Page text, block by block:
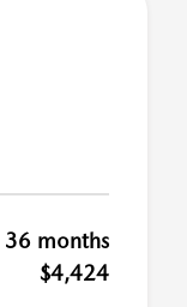
36 months
$4,424